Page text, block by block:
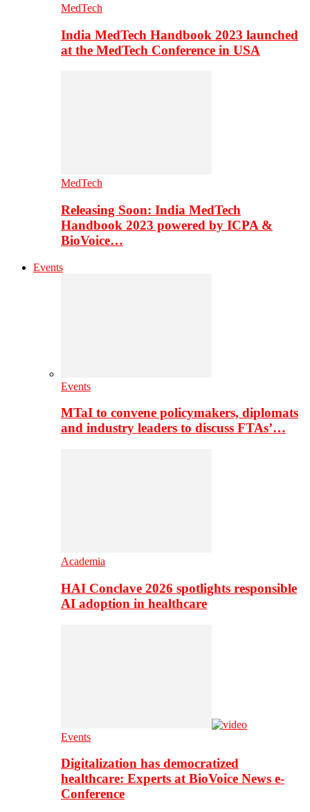
MedTech
India MedTech Handbook 2023 launched
at the MedTech Conference in USA
MedTech
Releasing Soon: India MedTech
Handbook 2023 powered by ICPA &
BioVoice…
Events
Events
MTaI to convene policymakers, diplomats
and industry leaders to discuss FTAs’…
Academia
HAI Conclave 2026 spotlights responsible
AI adoption in healthcare
Events
Digitalization has democratized
healthcare: Experts at BioVoice News e-
Conference